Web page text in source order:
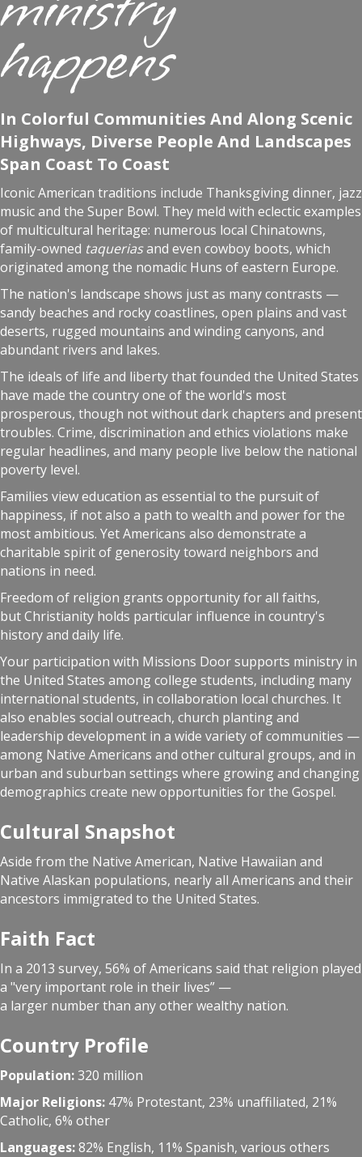
happens
In Colorful Communities And Along Scenic
Highways, Diverse People And Landscapes
Span Coast To Coast
Iconic American traditions include Thanksgiving dinner, jazz
music and the Super Bowl. They meld with eclectic examples
of multicultural heritage: numerous local Chinatowns,
family-owned taqueriasand even cowboy boots, which
originated among the nomadic Huns of eastern Europe.
The nation's landscape shows just as many contrasts —
sandy beaches and rocky coastlines, open plains and vast
deserts, rugged mountains and winding canyons, and
abundant rivers and lakes.
The ideals of life and liberty that founded the United States
have made the country one of the world's most
prosperous, though not without dark chapters and present
troubles. Crime, discrimination and ethics violations make
regular headlines, and many people live below the national
poverty level.
Families view education as essential to the pursuit of
happiness, if not also a path to wealth and power for the
most ambitious. Yet Americans also demonstrate a
charitable spirit of generosity toward neighbors and
nations in need.
Freedom of religion grants opportunity for all faiths,
but Christianity holds particular influence in country's
history and daily life.
Your participation with Missions Door supports ministry in
the United States among college students, including many
international students, in collaboration local churches. It
also enables social outreach, church planting and
leadership development in a wide variety of communities —
among Native Americans and other cultural groups, and in
urban and suburban settings where growing and changing
demographics create new opportunities for the Gospel.
Cultural Snapshot
Aside from the Native American, Native Hawaiian and
Native Alaskan populations, nearly all Americans and their
ancestors immigrated to the United States.
Faith Fact
In a 2013 survey, 56% of Americans said that religion played
a "very important role in their lives” —
a larger number than any other wealthy nation.
Country Profile
Population:320 million
Major Religions: 47% Protestant, 23% unaffiliated, 21%
Catholic, 6% other
Languages:82% English, 11% Spanish, various others